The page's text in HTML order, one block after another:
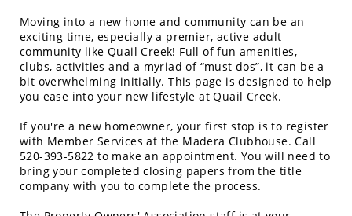
Moving into a new home and community can be an
exciting time, especially a premier, active adult
community like Quail Creek! Full of fun amenities,
clubs, activities and a myriad of “must dos”, it can be a
bit overwhelming initially. This page is designed to help
you ease into your new lifestyle at Quail Creek.
If you're a new homeowner, your first stop is to register
with Member Services at the Madera Clubhouse. Call
520-393-5822 to make an appointment. You will need to
bring your completed closing papers from the title
company with you to complete the process.